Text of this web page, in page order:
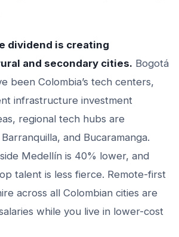
dividend is creating
and secondary cities. Bogotá
been Colombia’s tech centers,
infrastructure investment
regional tech hubs are
and Bucaramanga.
Medellín is 40% lower, and
talent is less fierce. Remote-first
across all Colombian cities are
while you live in lower-cost